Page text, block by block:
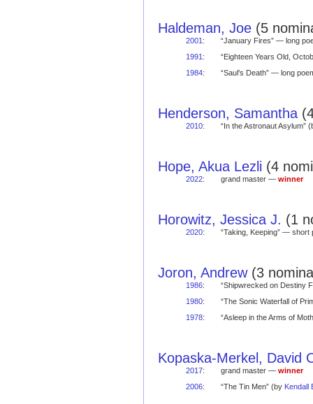
Haldeman, Joe (5
2001 :
“January Fires” — long
1991 :
“Eighteen Years Old,
1984: “Saul's Death” — long
Henderson, Samantha
2010: “In the Astronaut Asylum”
Hope, Akua Lezli (4
2022: grand master — winner
Horowitz, Jessica J. (1
2020: “Taking, Keeping” —
Joron, Andrew(3
1986:
“Shipwrecked on
1980:
“The Sonic Waterfall of
1978: “Asleep in the Arms of
Kopaska-Merkel, David
2017: grand master — winner
2006: “The Tin Men” (by Kendall